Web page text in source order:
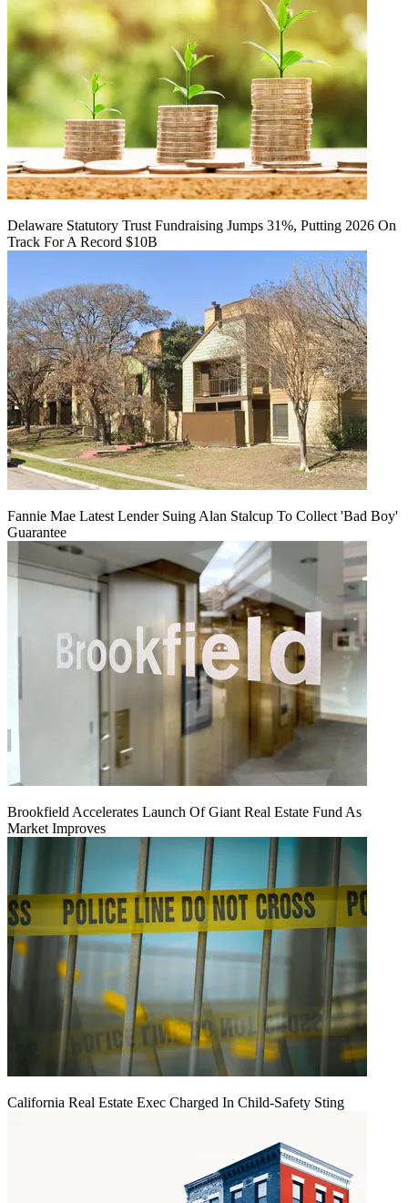
Delaware Statutory Trust Fundraising Jumps 31%, Putting 2026 On
Track For A Record $10B
Fannie Mae Latest Lender Suing Alan Stalcup To Collect 'Bad Boy'
Guarantee
Brookfield Accelerates Launch Of Giant Real Estate Fund As
Market Improves
California Real Estate Exec Charged In Child-Safety Sting